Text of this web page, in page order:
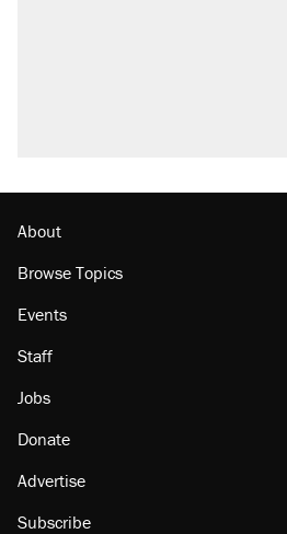
Georgia arrests over Flock